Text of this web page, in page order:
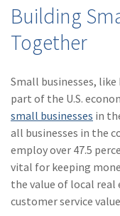
Building
Together
Small businesses, like
part of the U.S.
small businesses in
all businesses in the
employ over 47.5
vital for keeping
the value of local
customer service